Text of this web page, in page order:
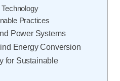
Practices
Power Systems
Energy Conversion
for Sustainable